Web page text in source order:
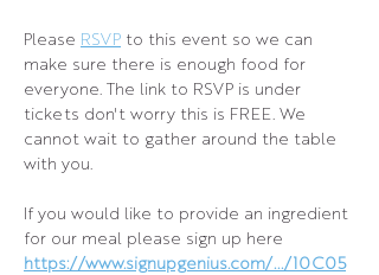
Please RSVP to this event so we can
make sure there is enough food for
everyone. The link to RSVP is under
tickets don't worry this is FREE. We
cannot wait to gather around the table
with you.
If you would like to provide an ingredient
for our meal please sign up here
https://www.signupgenius.com/.../10C05